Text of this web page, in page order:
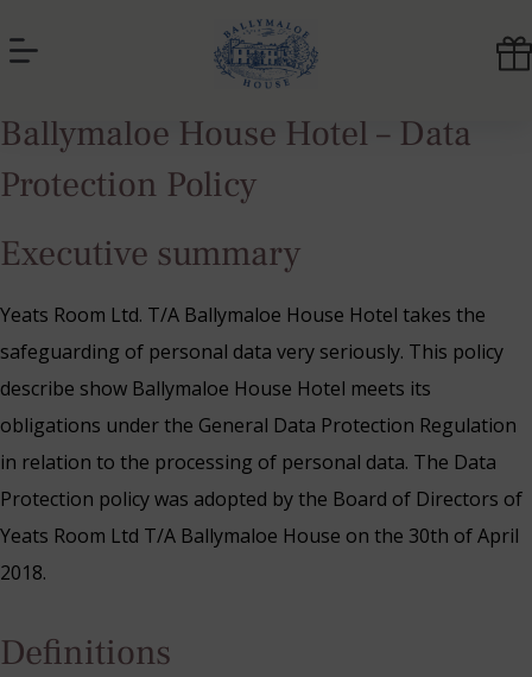
to
content
House
Hotel
Ballymaloe House Hotel – Data
Protection Policy
Executive summary
Yeats Room Ltd. T/A Ballymaloe House Hotel takes the
safeguarding of personal data very seriously. This policy
describe show Ballymaloe House Hotel meets its
obligations under the General Data Protection Regulation
in relation to the processing of personal data. The Data
Protection policy was adopted by the Board of Directors of
Yeats Room Ltd T/A Ballymaloe House on the 30th of April
2018.
Definitions